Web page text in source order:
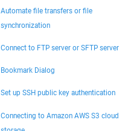
Automate file transfers or file
synchronization
Connect to FTP server or SFTP server
Bookmark Dialog
Set up SSH public key authentication
Connecting to Amazon AWS S3 cloud